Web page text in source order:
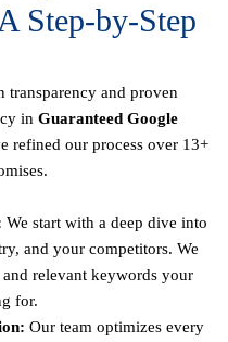
Step-by-Step
transparency and proven
in Guaranteed Google
refined our process over 13+
We start with a deep dive into
and your competitors. We
relevant keywords your
for.
Our team optimizes every